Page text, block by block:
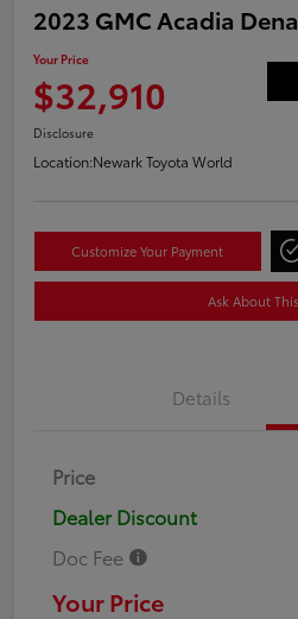
2023 GMC Acadia
Your Price
$32,910
Disclosure
Location:Newark Toyota World
Customize Your Payment
Ask About
Details
Price
Dealer Discount
Doc Fee
Your Price